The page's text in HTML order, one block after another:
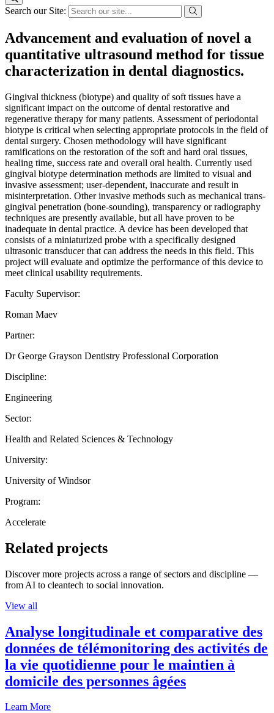
Search our Site:
Advancement and evaluation of novel a
quantitative ultrasound method for tissue
characterization in dental diagnostics.
Gingival thickness (biotype) and quality of soft tissues have a
significant impact on the outcome of dental restorative and
regenerative therapy for many patients. Assessment of periodontal
biotype is critical when selecting appropriate protocols in the field of
dental surgery. Chosen methodology will have significant
ramifications on the restoration of the soft and hard oral tissues,
healing time, success rate and overall oral health. Currently used
gingival biotype determination methods are limited to visual and
invasive assessment; user-dependent, inaccurate and result in
misinterpretation. Other invasive methods such as mechanical trans-
gingival penetration (bone-sounding), transparency or radiography
techniques are presently available, but all have proven to be
inadequate in dental practice. A device has been developed that
consists of a miniaturized probe with a specifically designed
ultrasonic transducer that can address the needs in this field. This
project will evaluate and optimize the performance of this device to
meet clinical usability requirements.
Faculty Supervisor:
Roman Maev
Partner:
Dr George Grayson Dentistry Professional Corporation
Discipline:
Engineering
Sector:
Health and Related Sciences & Technology
University:
University of Windsor
Program:
Accelerate
Related projects
Discover more projects across a range of sectors and discipline —
from AI to cleantech to social innovation.
View all
Analyse longitudinale et comparative des
données de télémonitoring des activités de
la vie quotidienne pour le maintien à
domicile des personnes âgées
Learn More